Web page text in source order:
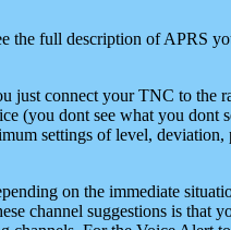
the full description of APRS
just connect your TNC to
(you dont see what you dont
settings of level,
on the immediate
channel suggestions is that